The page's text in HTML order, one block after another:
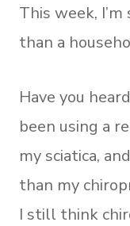
This week,
than a
Have you
been using a
my sciatica,
than my
I still think